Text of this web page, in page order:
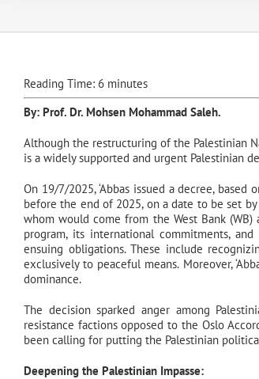
Reading Time: 6 minutes
By: Prof. Dr. Mohsen Mohammad Saleh.
Although the restructuring of the Palestinian
is a widely supported and urgent Palestinian
On 19/7/2025, ‘Abbas issued a decree,
before the end of 2025, on a date to be set
whom would come from the West Bank (WB)
program, its international commitments,
ensuing obligations. These include
exclusively to peaceful means. Moreover,
dominance.
The decision sparked anger among
resistance factions opposed to the Oslo
been calling for putting the Palestinian
Deepening the Palestinian Impasse: